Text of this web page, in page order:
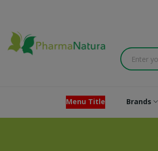
Menu Title Brands